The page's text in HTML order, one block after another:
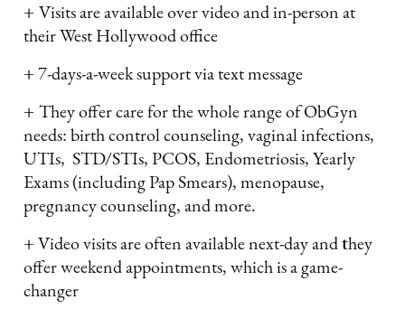
+Visits are available over video and in-person at
their West Hollywood office
+ 7-days-a-week support via text message
+They offer care for the whole range of ObGyn
needs: birth control counseling, vaginal infections,
UTIs, STD/STIs, PCOS, Endometriosis, Yearly
Exams (including Pap Smears), menopause,
pregnancy counseling, and more.
+ Video visits are often available next-day andthey
offer weekend appointments, which is a game-
changer